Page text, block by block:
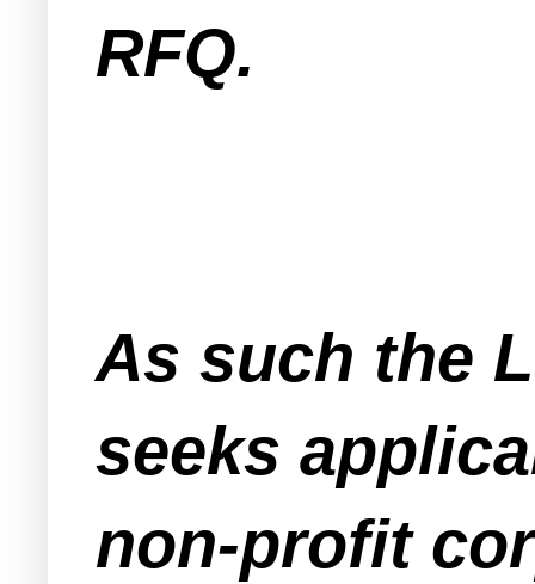
RFQ.
As such the
seeks
non-profit